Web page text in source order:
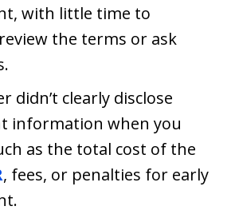
with little time to
the terms or ask
didn’t clearly disclose
information when you
as the total cost of the
, fees, or penalties for early